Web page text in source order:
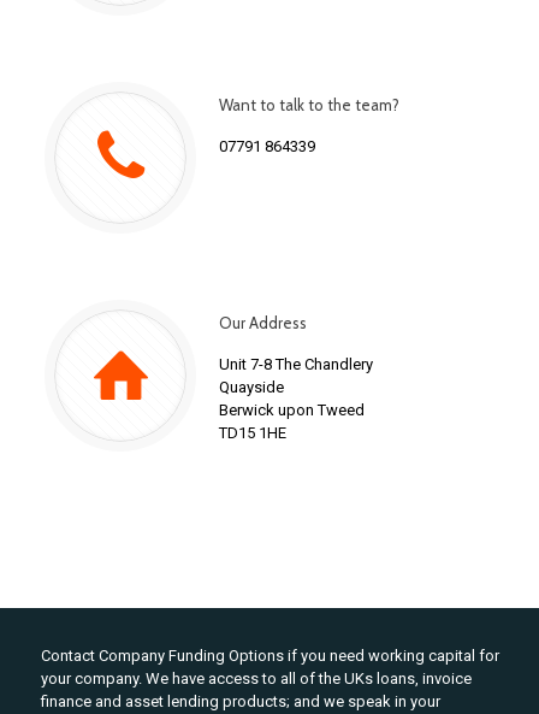
Want to talk to the team?
07791 864339
Our Address
Unit 7-8 The Chandlery
Quayside
Berwick upon Tweed
TD15 1HE
Contact Company Funding Options if you need working capital for
your company. We have access to all of the UKs loans, invoice
finance and asset lending products; and we speak in your